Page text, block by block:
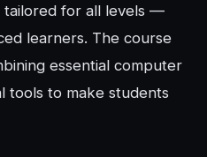
tailored for all levels —
learners. The course
essential computer
tools to make students